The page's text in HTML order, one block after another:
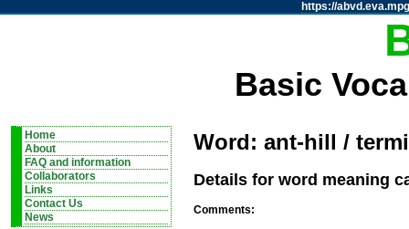
https://
Basic
Home
About
FAQ and information
Collaborators
Links
Contact Us
News
Word: ant-hill /
Details for word meaning
Comments: